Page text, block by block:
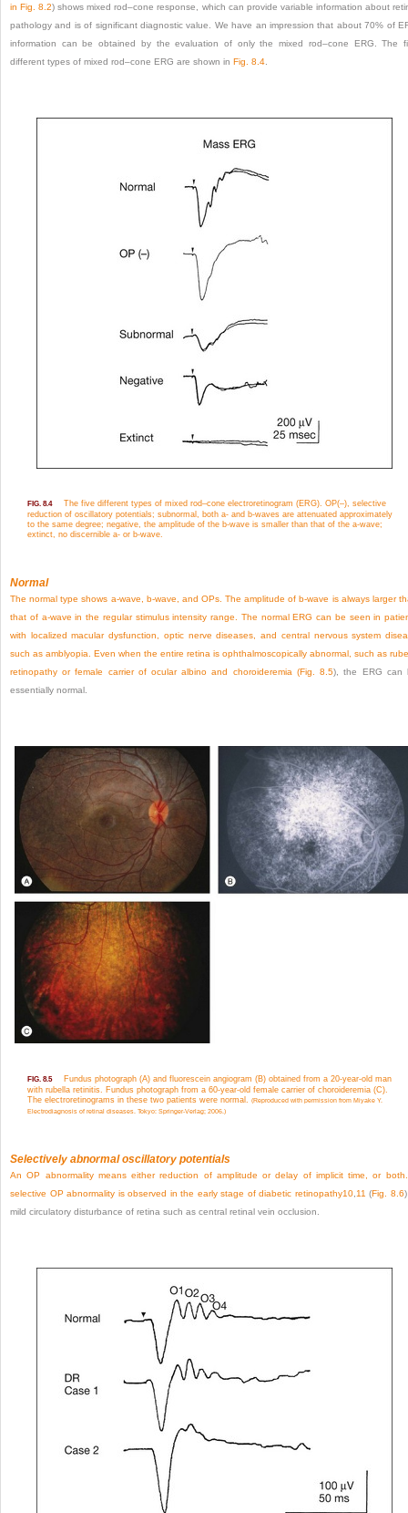
inFig. 8.2) shows mixed rod–cone response, which can provide variable information about
pathology and is of significant diagnostic value. We have an impression that about 70% of
information can be obtained by the evaluation of only the mixed rod–cone ERG. The
different types of mixed rod–cone ERG are shown in Fig. 8.4
FIG. 8.4
The five different types of mixed rod–cone electroretinogram (ERG). OP(–), selective
reduction of oscillatory potentials; subnormal, both a- and b-waves are attenuated approximately
to the same degree; negative, the amplitude of the b-wave is smaller than that of the a-wave;
extinct, no discernible a- or b-wave.
Normal
The normal type shows a-wave, b-wave, and OPs. The amplitude of b-wave is always larger
that of a-wave in the regular stimulus intensity range. The normal ERG can be seen in
with localized macular dysfunction, optic nerve diseases, and central nervous system
such as amblyopia. Even when the entire retina is ophthalmoscopically abnormal, such as
retinopathy or female carrier of ocular albino and choroideremia (Fig. 8.5), the ERG can
essentially normal.
FIG. 8.5
Fundus photograph (A) and fluorescein angiogram (B) obtained from a 20-year-old man
with rubella retinitis. Fundus photograph from a 60-year-old female carrier of choroideremia (C).
The electroretinograms in these two patients were normal.
(Reproduced with permission from Miyake Y.
Electrodiagnosis of retinal diseases. Tokyo: Springer-Verlag; 2006.)
Selectively abnormal oscillatory potentials
An OP abnormality means either reduction of amplitude or delay of implicit time, or
selective OP abnormality is observed in the early stage of diabetic retinopathy10,11 (Fig. 8.6
mild circulatory disturbance of retina such as central retinal vein occlusion.